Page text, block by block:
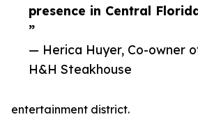
presence in Central
”
— Herica Huyer, Co-owner
H&H Steakhouse
entertainment district.